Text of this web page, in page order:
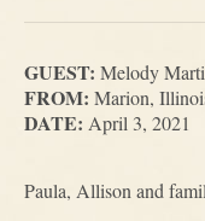
GUEST: Melody
FROM: Marion,
DATE: April 3, 2021
Paula, Allison and